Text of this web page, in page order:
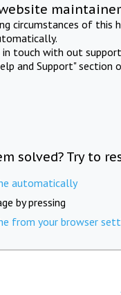
circumstances of this
in touch with out
and Support" section
solved? Try to
automatically
by pressing
from your browser